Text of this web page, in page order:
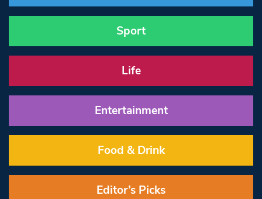
Sport
Life
Entertainment
Food & Drink
Editor’s Picks